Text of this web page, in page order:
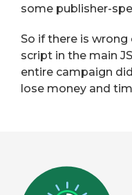
some publisher-
So if there is
script in the main
entire campaign
lose money and